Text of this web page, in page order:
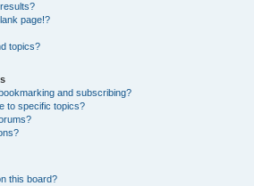
page!?
topics?
and subscribing?
to specific topics?
this board?